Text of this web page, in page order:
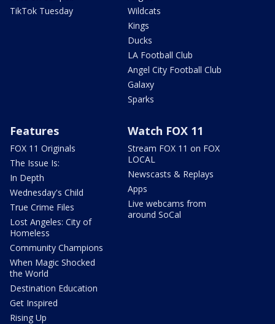
TikTok Tuesday
Wildcats
Kings
Ducks
LA Football Club
Angel City Football Club
Galaxy
Sparks
Features
FOX 11 Originals
The Issue Is:
In Depth
Wednesday's Child
True Crime Files
Lost Angeles: City of
Homeless
Community Champions
When Magic Shocked
the World
Destination Education
Get Inspired
Rising Up
Watch FOX 11
Stream FOX 11 on FOX
LOCAL
Newscasts & Replays
Apps
Live webcams from
around SoCal